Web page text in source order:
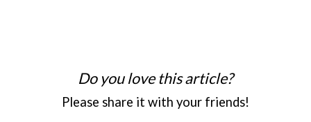
Do you love this article?
Please share it with your friends!